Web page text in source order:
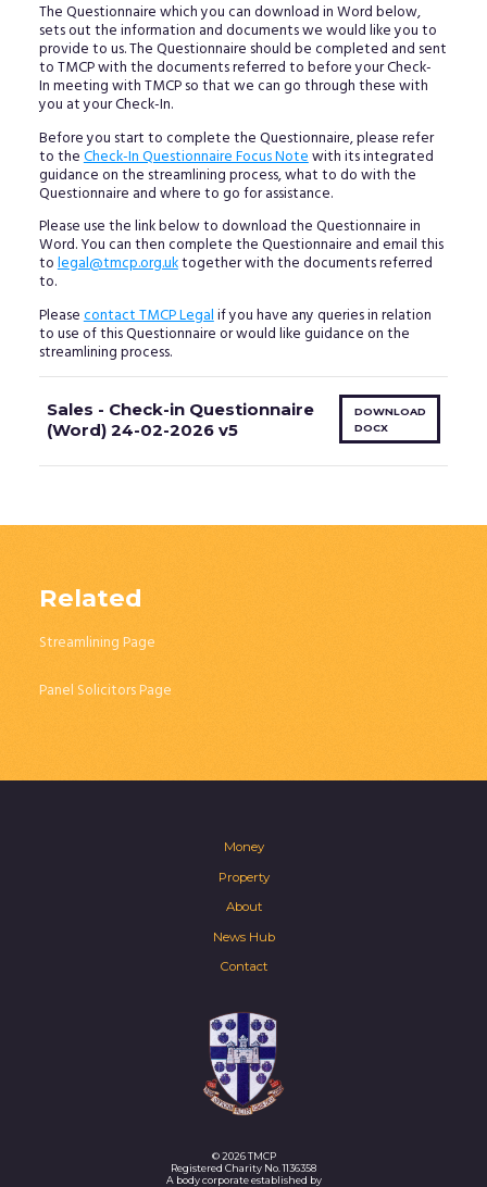
The Questionnaire which you can download in Word below,
sets out the information and documents we would like you to
provide to us. The Questionnaire should be completed and sent
to TMCP with the documents referred to before your Check-
In meeting with TMCP so that we can go through these with
you at your Check-In.
Before you start to complete the Questionnaire, please refer
to theCheck-In Questionnaire Focus Notewith its integrated
guidance on the streamlining process, what to do with the
Questionnaire and where to go for assistance.
Please use the link below to download the Questionnaire in
Word. You can then complete the Questionnaire and email this
tolegal@tmcp.org.uktogether with the documents referred
to.
Pleasecontact TMCP Legalif you have any queries in relation
to use of this Questionnaire or would like guidance on the
streamlining process.
Sales - Check-in Questionnaire
(Word) 24-02-2026 v5
DOWNLOAD
DOCX
Related
Streamlining Page
Panel Solicitors Page
Money
Property
About
News Hub
Contact
© 2026 TMCP
Registered Charity No. 1136358
A body corporate established by